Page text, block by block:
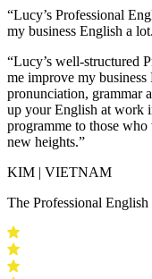
“Lucy’s Professional
my business English a
“Lucy’s well-structured
me improve my business
pronunciation, grammar
up your English at work
programme to those who
new heights.”
KIM | VIETNAM
The Professional